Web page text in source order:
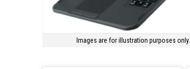
Images are for illustration purposes only.